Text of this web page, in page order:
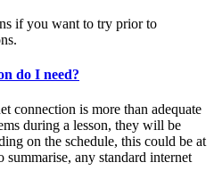
if you want to try prior to
do I need?
connection is more than adequate
during a lesson, they will be
on the schedule, this could be at
summarise, any standard internet